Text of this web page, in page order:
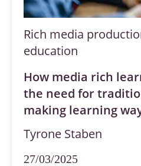
Rich media
education
How media rich
the need for
making learning
Tyrone Staben
27/03/2025